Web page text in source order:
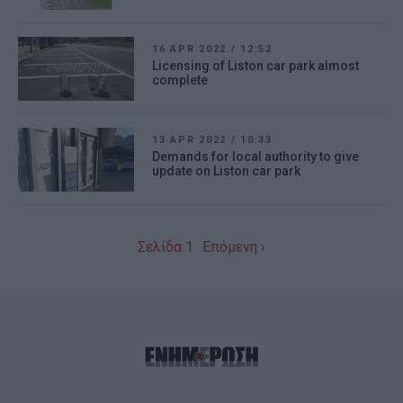
16 APR 2022 / 12:52
Licensing of Liston car park almost
complete
13 APR 2022 / 10:33
Demands for local authority to give
update on Liston car park
Σελίδα 1 Επόμενη ›